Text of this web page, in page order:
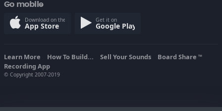
Go mobile
Download on the
App Store
Get it on
Google Play
Learn More How To Build... Sell Your Sounds Board Share TM
Recording App
© Copyright 2007-2019